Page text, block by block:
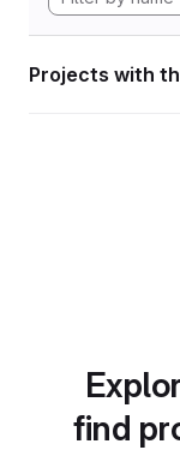
Projects with
find